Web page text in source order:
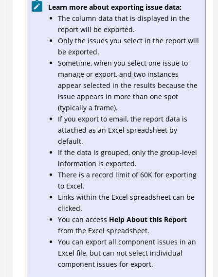
Learn more about exporting issue data:
The column data that is displayed in the
report will be exported.
Only the issues you select in the report will
be exported.
Sometime, when you select one issue to
manage or export, and two instances
appear selected in the results because the
issue appears in more than one spot
(typically a frame).
If you export to email, the report data is
attached as an Excel spreadsheet by
default.
If the data is grouped, only the group-level
information is exported.
There is a record limit of 60K for exporting
to Excel.
Links within the Excel spreadsheet can be
clicked.
You can access Help About this Report
from the Excel spreadsheet.
You can export all component issues in an
Excel file, but can not select individual
component issues for export.